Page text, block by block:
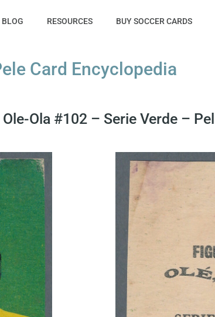
BLOG RESOURCES BUY SOCCER CARDS
Card Encyclopedia
Ola #102 – Serie Verde –